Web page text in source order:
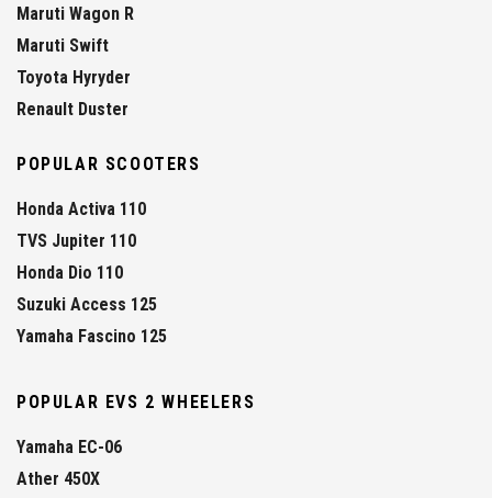
Maruti Wagon R
Maruti Swift
Toyota Hyryder
Renault Duster
POPULAR SCOOTERS
Honda Activa 110
TVS Jupiter 110
Honda Dio 110
Suzuki Access 125
Yamaha Fascino 125
POPULAR EVS 2 WHEELERS
Yamaha EC-06
Ather 450X